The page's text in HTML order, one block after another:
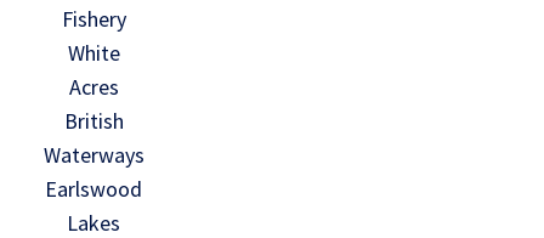
Fishery
White
Acres
British
Waterways
Earlswood
Lakes